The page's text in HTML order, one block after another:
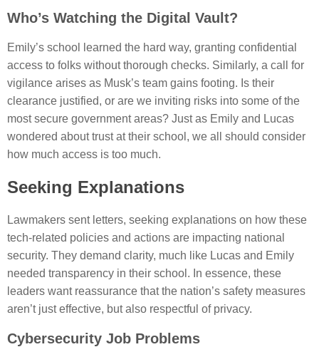
Who’s Watching the Digital Vault?
Emily’s school learned the hard way, granting confidential
access to folks without thorough checks. Similarly, a call for
vigilance arises as Musk’s team gains footing. Is their
clearance justified, or are we inviting risks into some of the
most secure government areas? Just as Emily and Lucas
wondered about trust at their school, we all should consider
how much access is too much.
Seeking Explanations
Lawmakers sent letters, seeking explanations on how these
tech-related policies and actions are impacting national
security. They demand clarity, much like Lucas and Emily
needed transparency in their school. In essence, these
leaders want reassurance that the nation’s safety measures
aren’t just effective, but also respectful of privacy.
Cybersecurity Job Problems